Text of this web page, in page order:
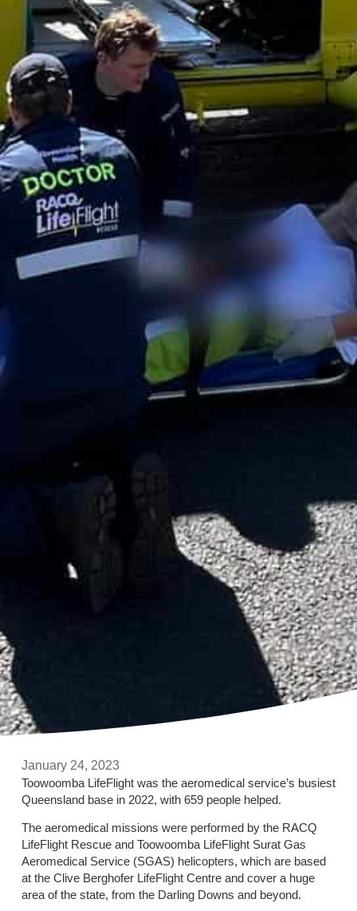
January 24, 2023
Toowoomba LifeFlight was the aeromedical service’s busiest
Queensland base in 2022, with 659 people helped.
The aeromedical missions were performed by the RACQ
LifeFlight Rescue and Toowoomba LifeFlight Surat Gas
Aeromedical Service (SGAS) helicopters, which are based
at the Clive Berghofer LifeFlight Centre and cover a huge
area of the state, from the Darling Downs and beyond.